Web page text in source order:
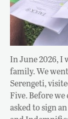
In June 2026, I
family. We
Serengeti,
Five. Before
asked to sign